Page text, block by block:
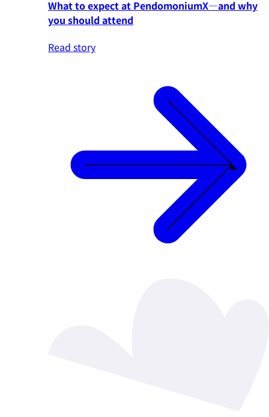
What to expect at PendomoniumX—and why
you should attend
Read story